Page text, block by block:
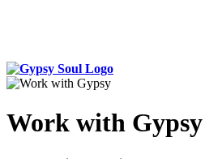
Work with Gypsy